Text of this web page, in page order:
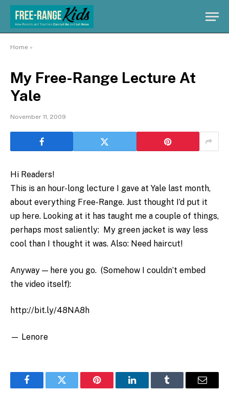
Home »
My Free-Range Lecture At
Yale
November 11, 2009
Hi Readers!
This is an hour-long lecture I gave at Yale last month,
about everything Free-Range. Just thought I’d put it
up here. Looking at it has taught me a couple of things,
perhaps most saliently: My green jacket is way less
cool than I thought it was. Also: Need haircut!
Anyway — here you go. (Somehow I couldn’t embed
the video itself):
http://bit.ly/48NA8h
— Lenore
FacebookTwitter Pinterest LinkedInTumblr Email